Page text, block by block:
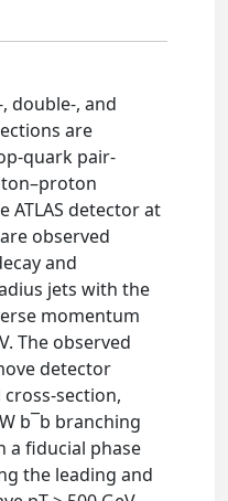
double-, and
are
quark pair-
ATLAS detector at
observed
and
jets with the
momentum
The observed
detector
section,
b¯b branching
a fiducial phase
the leading and